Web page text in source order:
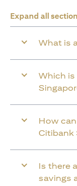
Expand all
What is
Which
How
Citibank
Is there
savings